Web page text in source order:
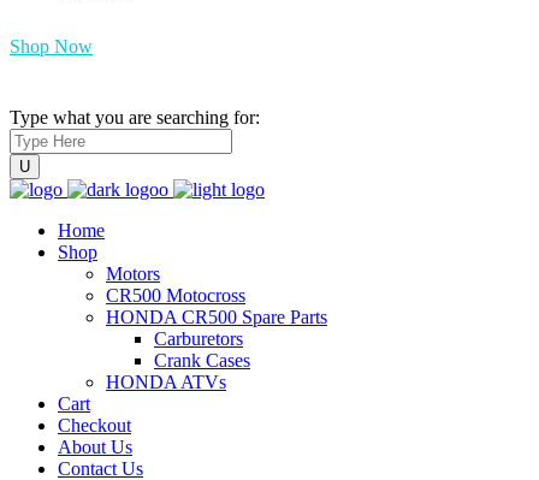
Shop Now
Type what you are searching for:
Home
Shop
Motors
CR500 Motocross
HONDA CR500 Spare Parts
Carburetors
Crank Cases
HONDA ATVs
Cart
Checkout
About Us
Contact Us